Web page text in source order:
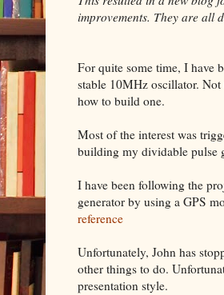
improvements. They are all
For quite some time, I have
stable 10MHz oscillator.
how to build one.
Most of the interest was
building my dividable pulse
I have been following the
generator by using a GPS
reference
Unfortunately, John has
other things to do.
presentation style.